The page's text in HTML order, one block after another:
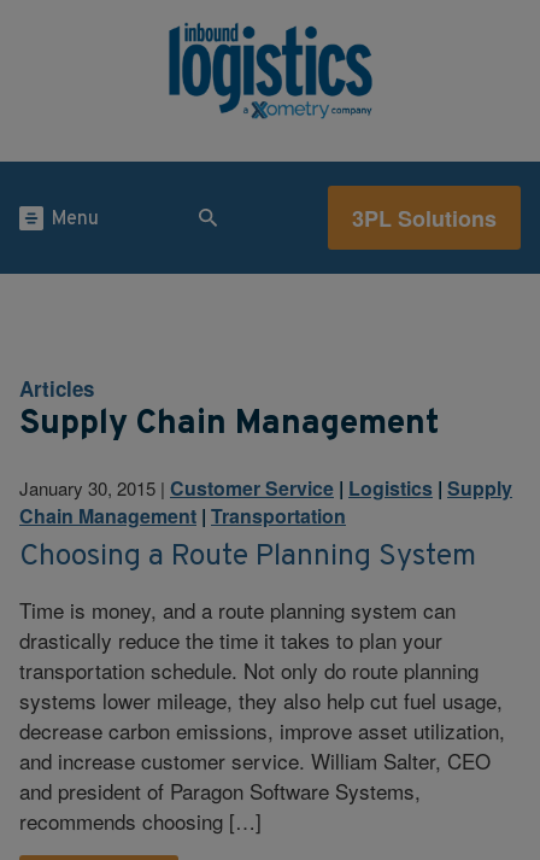
Menu 3PL Solutions
Articles
Supply Chain Management
January 30, 2015 | Customer Service | Logistics | Supply
Chain Management | Transportation
Choosing a Route Planning System
Time is money, and a route planning system can
drastically reduce the time it takes to plan your
transportation schedule. Not only do route planning
systems lower mileage, they also help cut fuel usage,
decrease carbon emissions, improve asset utilization,
and increase customer service. William Salter, CEO
and president of Paragon Software Systems,
recommends choosing […]